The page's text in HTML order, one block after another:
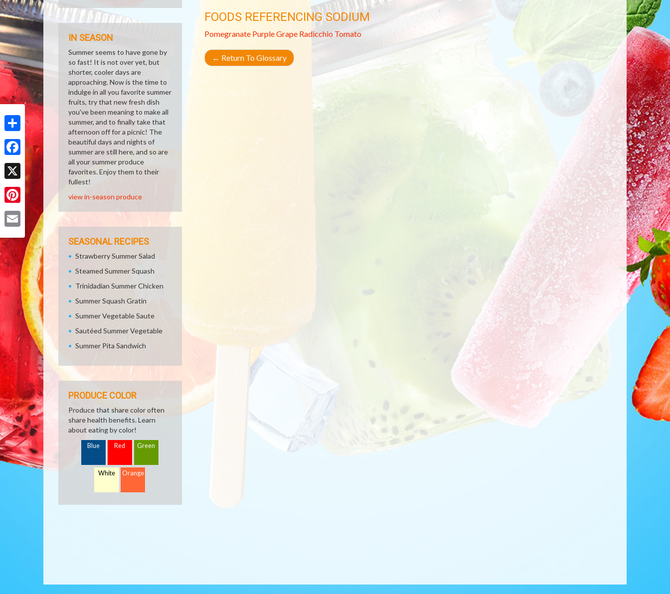
Share
Facebook
X
Pinterest
FOODS REFERENCING SODIUM
Pomegranate Purple Grape Radicchio Tomato
← Return To Glossary
IN SEASON
Summer seems to have gone by
so fast! It is not over yet, but
shorter, cooler days are
approaching. Now is the time to
indulge in all you favorite summer
fruits, try that new fresh dish
you've been meaning to make all
summer, and to finally take that
afternoon off for a picnic! The
beautiful days and nights of
summer are still here, and so are
all your summer produce
favorites. Enjoy them to their
fullest!
view in-season produce
SEASONAL RECIPES
Strawberry Summer Salad
Steamed Summer Squash
Trinidadian Summer Chicken
Summer Squash Gratin
Summer Vegetable Saute
Sautéed Summer Vegetable
Summer Pita Sandwich
PRODUCE COLOR
Produce that share color often
share health benefits. Learn
about eating by color!
Blue Red Green
White Orange